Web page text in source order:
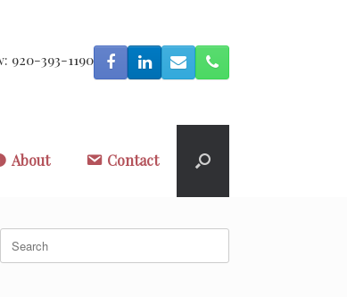
920-393-1190
About Contact
Search
for: